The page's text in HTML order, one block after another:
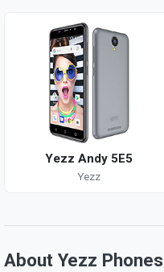
Yezz Andy 5E5
Yezz
About Yezz Phones